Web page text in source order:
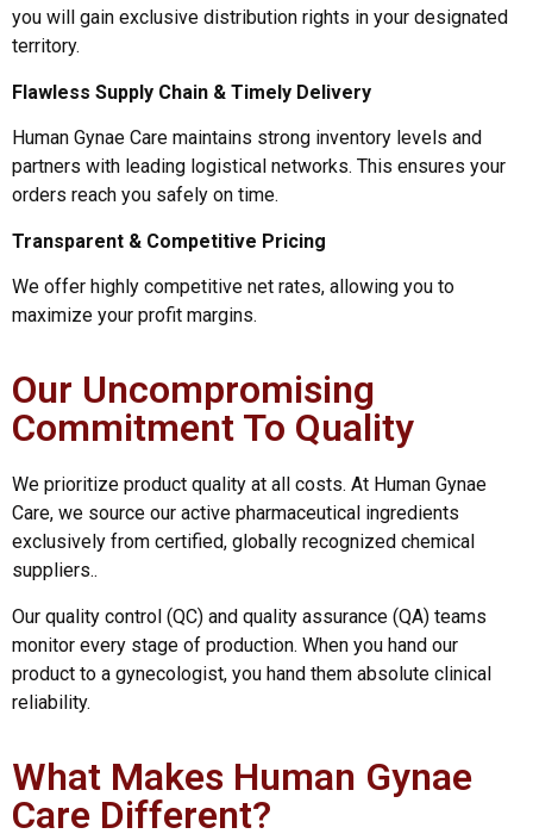
you will gain exclusive distribution rights in your designated
territory.
Flawless Supply Chain & Timely Delivery
Human Gynae Care maintains strong inventory levels and
partners with leading logistical networks. This ensures your
orders reach you safely on time.
Transparent & Competitive Pricing
We offer highly competitive net rates, allowing you to
maximize your profit margins.
Our Uncompromising
Commitment To Quality
We prioritize product quality at all costs. At Human Gynae
Care, we source our active pharmaceutical ingredients
exclusively from certified, globally recognized chemical
suppliers..
Our quality control (QC) and quality assurance (QA) teams
monitor every stage of production. When you hand our
product to a gynecologist, you hand them absolute clinical
reliability.
What Makes Human Gynae
Care Different?